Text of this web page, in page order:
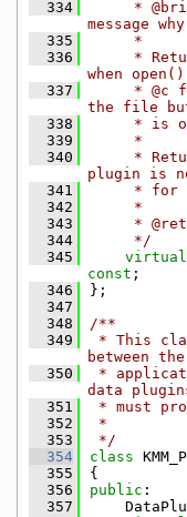
  334
*
message
  335
     *
  336
*
when
  337
* @c
the file
  338
* is
  339
     *
  340
*
plugin is
  341
* for
  342
     *
  343
*
  344
     */
  345
virtual
const ;
  346
};
  347
  348
/**
  349
* This
between the
  350
*
data
  351
* must
  352
*
  353
*/
  354
class
  355
{
  356
public :
  357